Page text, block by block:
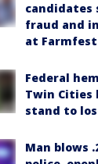
candidates
fraud and
at
Federal
Twin Cities
stand to
Man blows